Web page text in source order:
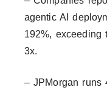
agentic AI
192%, exceeding
3x.
– JPMorgan runs